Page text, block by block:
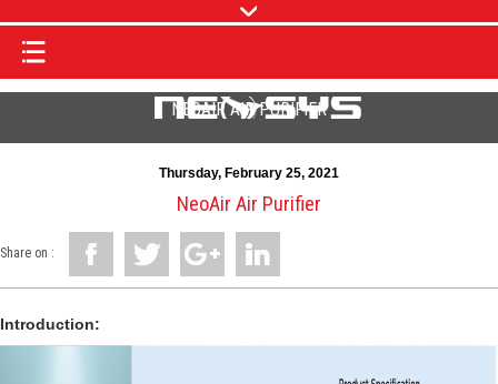
NEOAIR AIR PURIFIER
Thursday, February 25, 2021
NeoAir Air Purifier
Share on :
Introduction: